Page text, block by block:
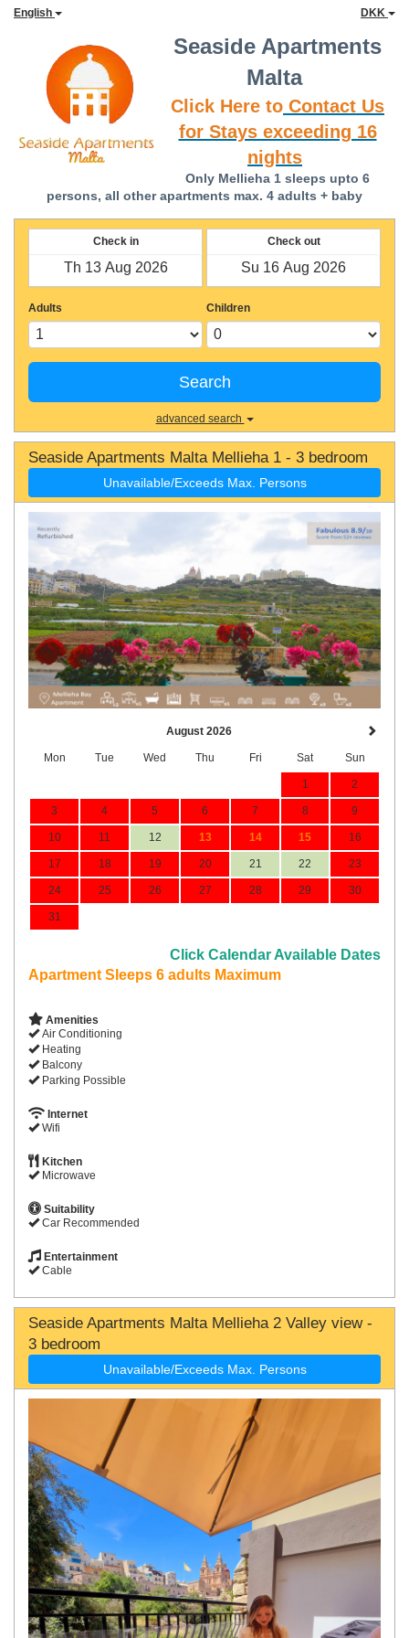
English DKK
Seaside Apartments
Malta
Click Here to Contact Us
for Stays exceeding 16
nights
Only Mellieha 1 sleeps upto 6
persons, all other apartments max. 4 adults + baby
Check in Check out
Adults Children
Search
advanced search
Seaside Apartments Malta Mellieha 1 - 3 bedroom
Unavailable/Exceeds Max. Persons
August 2026
Mon Tue Wed Thu Fri Sat Sun
1 2
3 4 5 6 7 8 9
10 11 12 13 14 15 16
17 18 19 20 21 22 23
24 25 26 27 28 29 30
31
Click Calendar Available Dates
Apartment Sleeps 6 adults Maximum
Amenities
Air Conditioning
Heating
Balcony
Parking Possible
Internet
Wifi
Kitchen
Microwave
Suitability
Car Recommended
Entertainment
Cable
Seaside Apartments Malta Mellieha 2 Valley view -
3 bedroom
Unavailable/Exceeds Max. Persons